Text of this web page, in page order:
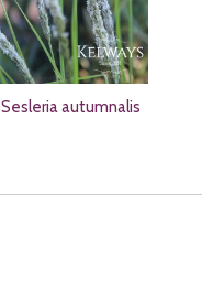
Sesleria autumnalis